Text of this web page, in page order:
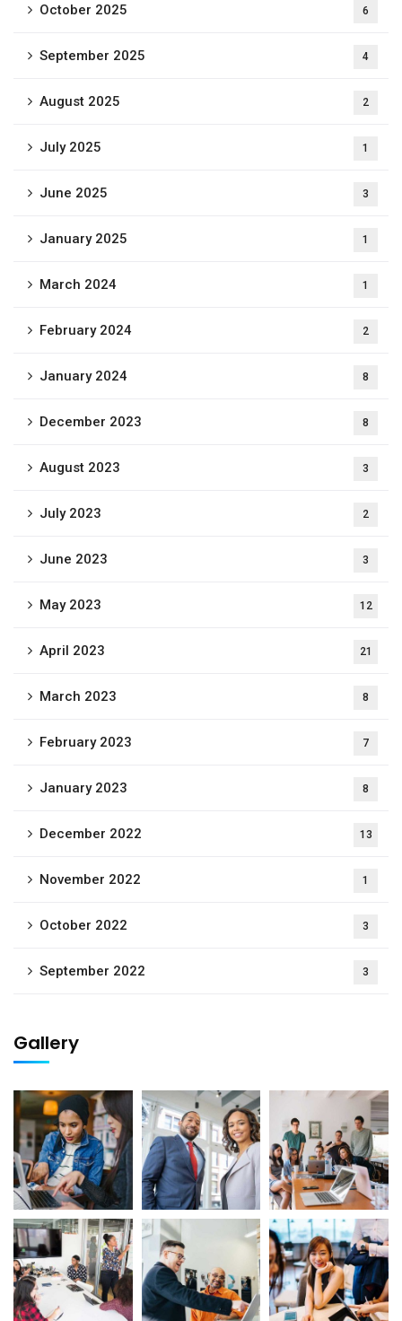
October 2025 6
September 2025 4
August 2025 2
July 2025 1
June 2025 3
January 2025 1
March 2024 1
February 2024 2
January 2024 8
December 2023 8
August 2023 3
July 2023 2
June 2023 3
May 2023 12
April 2023 21
March 2023 8
February 2023 7
January 2023 8
December 2022 13
November 2022 1
October 2022 3
September 2022 3
Gallery